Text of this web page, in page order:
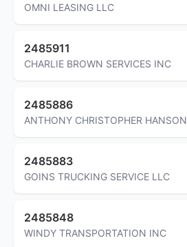
OMNI LEASING LLC
2485911
CHARLIE BROWN SERVICES INC
2485886
ANTHONY CHRISTOPHER HANSON
2485883
GOINS TRUCKING SERVICE LLC
2485848
WINDY TRANSPORTATION INC